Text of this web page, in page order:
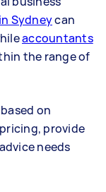
Sydneycan
accountants
the range of
on
provide
needs